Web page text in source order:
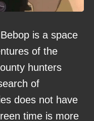
is a space
of the
hunters
of
does not have
time is more